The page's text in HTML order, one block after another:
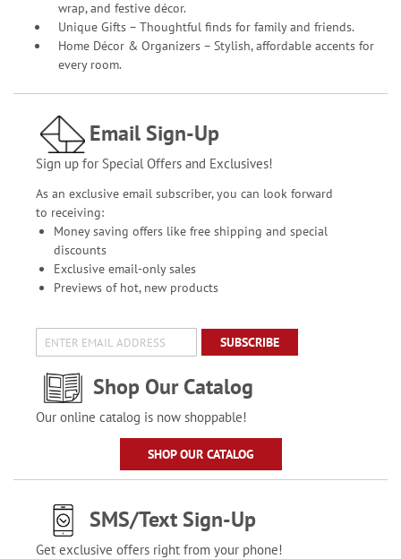
wrap, and festive décor.
Unique Gifts – Thoughtful finds for family and friends.
Home Décor & Organizers – Stylish, affordable accents for
every room.
Email Sign-Up
Sign up for Special Offers and Exclusives!
As an exclusive email subscriber, you can look forward
to receiving:
Money saving offers like free shipping and special
discounts
Exclusive email-only sales
Previews of hot, new products
SUBSCRIBE
Shop Our Catalog
Our online catalog is now shoppable!
SHOP OUR CATALOG
SMS/Text Sign-Up
Get exclusive offers right from your phone!